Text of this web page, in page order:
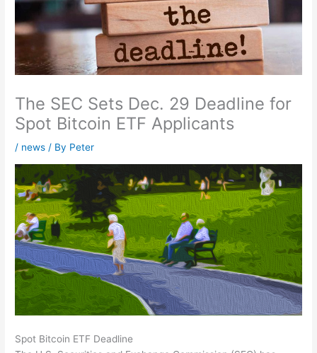
The SEC Sets Dec. 29 Deadline for
Spot Bitcoin ETF Applicants
/ news / By Peter
Spot Bitcoin ETF Deadline